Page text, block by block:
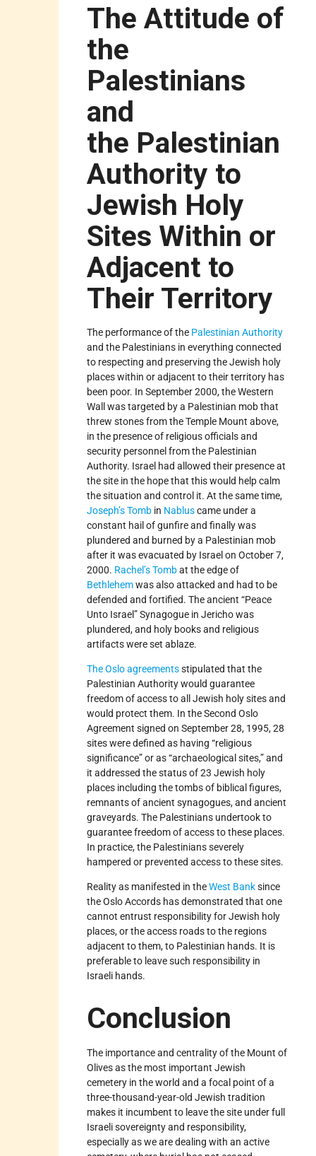
The Attitude of
the
Palestinians
and
the Palestinian
Authority to
Jewish Holy
Sites Within or
Adjacent to
Their Territory
The performance of the Palestinian Authority
and the Palestinians in everything connected
to respecting and preserving the Jewish holy
places within or adjacent to their territory has
been poor. In September 2000, the Western
Wall was targeted by a Palestinian mob that
threw stones from the Temple Mount above,
in the presence of religious officials and
security personnel from the Palestinian
Authority. Israel had allowed their presence at
the site in the hope that this would help calm
the situation and control it. At the same time,
Joseph’s Tomb in Nabluscame under a
constant hail of gunfire and finally was
plundered and burned by a Palestinian mob
after it was evacuated by Israel on October 7,
2000. Rachel’s Tombat the edge of
Bethlehemwas also attacked and had to be
defended and fortified. The ancient “Peace
Unto Israel” Synagogue in Jericho was
plundered, and holy books and religious
artifacts were set ablaze.
The Oslo agreementsstipulated that the
Palestinian Authority would guarantee
freedom of access to all Jewish holy sites and
would protect them. In the Second Oslo
Agreement signed on September 28, 1995, 28
sites were defined as having “religious
significance” or as “archaeological sites,” and
it addressed the status of 23 Jewish holy
places including the tombs of biblical figures,
remnants of ancient synagogues, and ancient
graveyards. The Palestinians undertook to
guarantee freedom of access to these places.
In practice, the Palestinians severely
hampered or prevented access to these sites.
Reality as manifested in theWest Banksince
the Oslo Accords has demonstrated that one
cannot entrust responsibility for Jewish holy
places, or the access roads to the regions
adjacent to them, to Palestinian hands. It is
preferable to leave such responsibility in
Israeli hands.
Conclusion
The importance and centrality of the Mount of
Olives as the most important Jewish
cemetery in the world and a focal point of a
three-thousand-year-old Jewish tradition
makes it incumbent to leave the site under full
Israeli sovereignty and responsibility,
especially as we are dealing with an active